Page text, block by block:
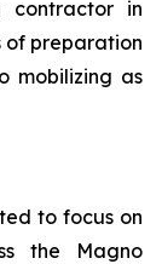
contractor in
of preparation
mobilizing as
to focus on
the Magno